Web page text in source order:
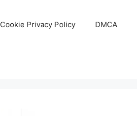
Cookie Privacy Policy DMCA